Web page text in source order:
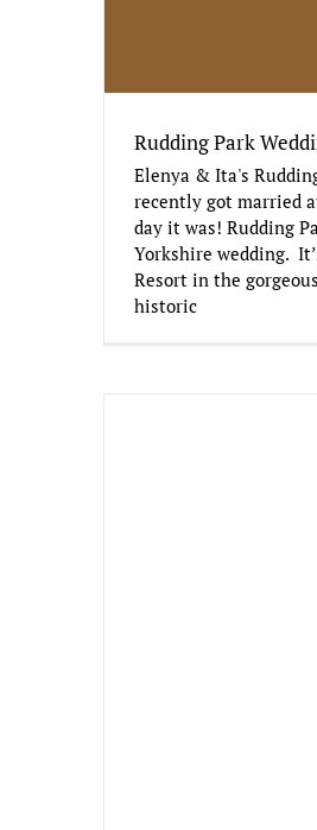
Rudding Park
Elenya & Ita's
recently got married
day it was! Rudding
Yorkshire wedding.
Resort in the
historic